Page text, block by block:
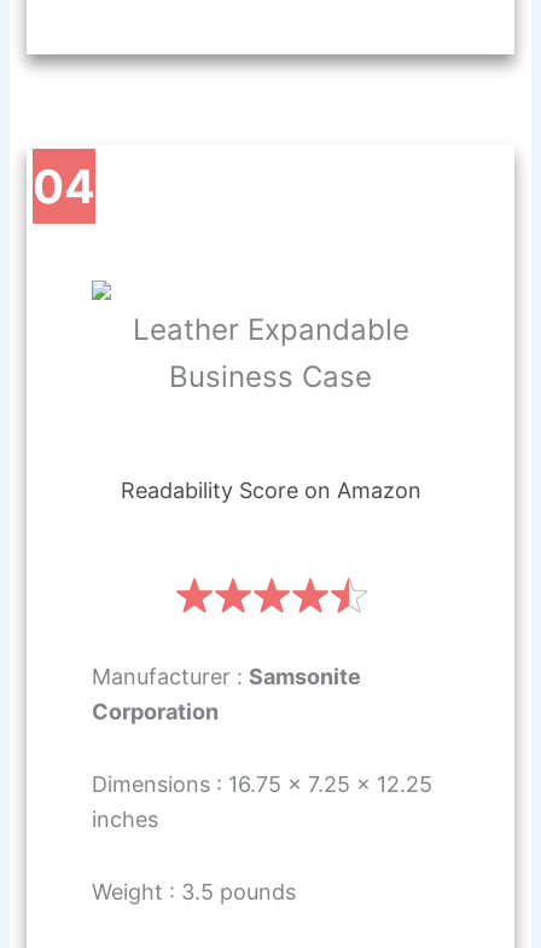
04
Leather Expandable
Business Case
Readability Score on Amazon
Manufacturer : Samsonite
Corporation
Dimensions : 16.75 x 7.25 x 12.25
inches
Weight : 3.5 pounds